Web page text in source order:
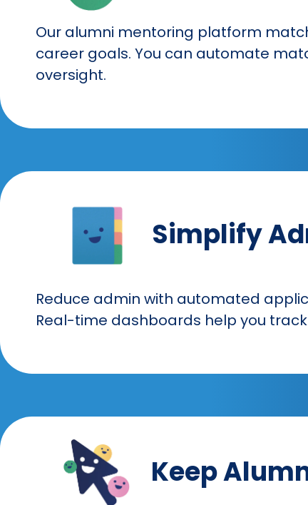
Our alumni mentoring platform
career goals. You can automate
oversight.
Simplify
Reduce admin with automated
Real-time dashboards help you
Keep